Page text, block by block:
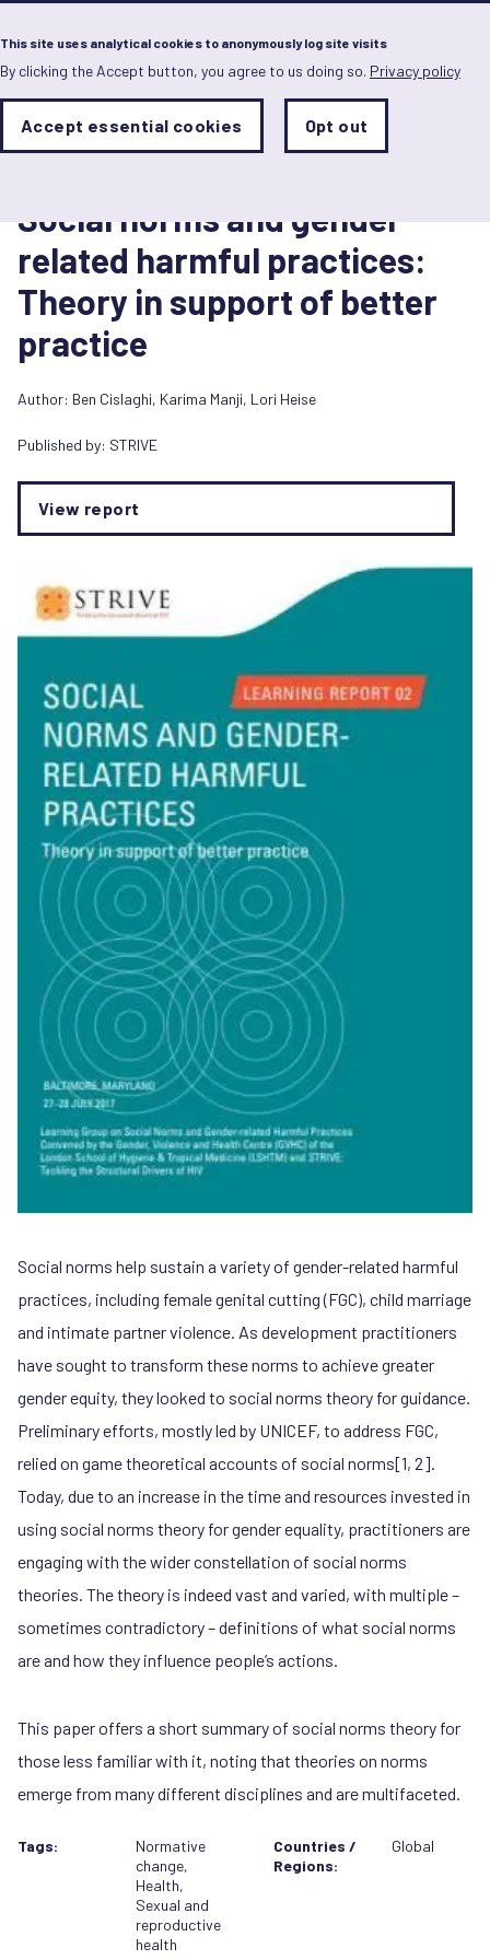
This site uses analytical cookies to anonymously log site visits
By clicking the Accept button, you agree to us doing so. Privacy policy
Analytics
Sets
status
preferences
Accept essential cookies Opt out
Skip
to
main
content
Report
Social norms and gender
related harmful practices:
Theory in support of better
practice
Author: Ben Cislaghi, Karima Manji, Lori Heise
Published by: STRIVE
View report
Social norms help sustain a variety of gender-related harmful
practices, including female genital cutting (FGC), child marriage
and intimate partner violence. As development practitioners
have sought to transform these norms to achieve greater
gender equity, they looked to social norms theory for guidance.
Preliminary efforts, mostly led by UNICEF, to address FGC,
relied on game theoretical accounts of social norms[1, 2].
Today, due to an increase in the time and resources invested in
using social norms theory for gender equality, practitioners are
engaging with the wider constellation of social norms
theories. The theory is indeed vast and varied, with multiple –
sometimes contradictory – definitions of what social norms
are and how they influence people’s actions.
This paper offers a short summary of social norms theory for
those less familiar with it, noting that theories on norms
emerge from many different disciplines and are multifaceted.
Tags:
Normative
change,
Health,
Sexual and
reproductive
health
Countries /
Regions:
Global